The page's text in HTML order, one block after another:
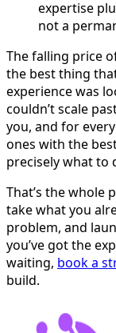
expertise
not a
The falling price
the best thing
experience was
couldn’t scale
you, and for
ones with the
precisely what to
That’s the whole
take what you
problem, and
you’ve got the
waiting, book a
build.